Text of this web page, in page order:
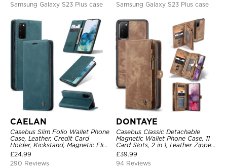
Samsung Galaxy S23 Plus case
Samsung Galaxy S23 Plus case
CAELAN
Casebus Slim Folio Wallet Phone
Case, Leather, Credit Card
Holder, Kickstand, Magnetic Flip
Protective Case
£24.99
290 Reviews
DONTAYE
Casebus Classic Detachable
Magnetic Wallet Phone Case, 11
Card Slots, 2 in 1, Leather Zipper,
Folio Flip, Money Pocket Clutch
Case
£39.99
94 Reviews